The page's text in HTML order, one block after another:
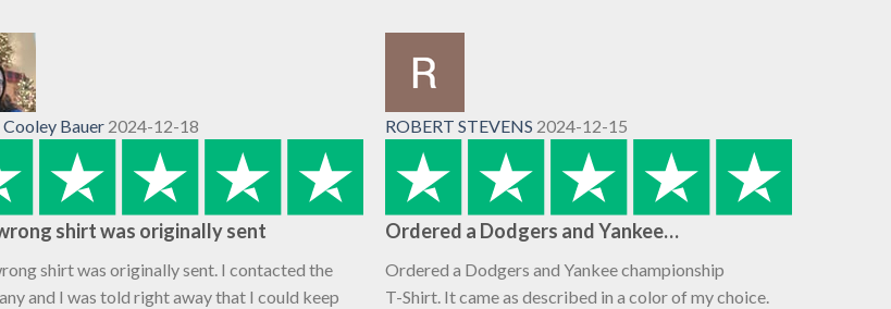
Cooley Bauer 2024-12-18
shirt was originally sent
shirt was originally sent. I contacted the
and I was told right away that I could keep
ROBERT STEVENS 2024-12-15
Ordered a Dodgers and Yankee…
Ordered a Dodgers and Yankee championship
T-Shirt. It came as described in a color of my choice.